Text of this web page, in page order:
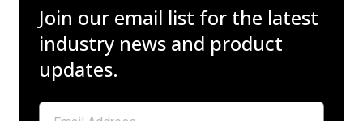
Join our email list for the latest
industry news and product
updates.